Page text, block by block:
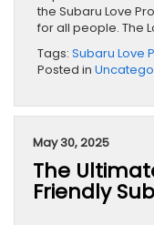
the Subaru Love
for all people. The
Tags: Subaru Love
Posted in
May 30, 2025
The
Friendly